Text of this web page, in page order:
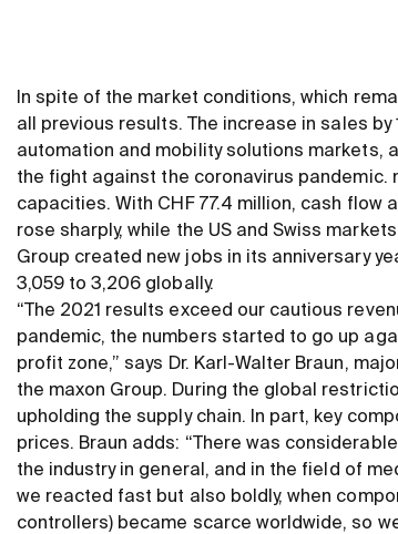
In spite of the market conditions, which
all previous results. The increase in sales
automation and mobility solutions markets,
the fight against the coronavirus pandemic.
capacities. With CHF 77.4 million, cash flow
rose sharply, while the US and Swiss
Group created new jobs in its anniversary
3,059 to 3,206 globally.
“The 2021 results exceed our cautious
pandemic, the numbers started to go up
profit zone,” says Dr. Karl-Walter Braun,
the maxon Group. During the global
upholding the supply chain. In part, key
prices. Braun adds: “There was
the industry in general, and in the field of
we reacted fast but also boldly, when
controllers) became scarce worldwide, so